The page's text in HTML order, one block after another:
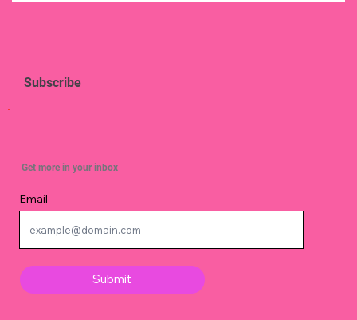
Subscribe
Get more in your inbox
Email
Submit